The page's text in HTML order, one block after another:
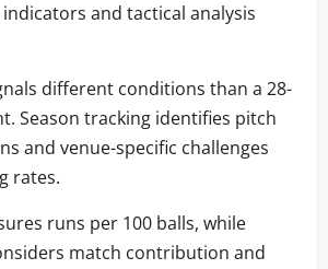
and tactical analysis
different conditions than a 28-
Season tracking identifies pitch
and venue-specific challenges
rates.
runs per 100 balls, while
match contribution and